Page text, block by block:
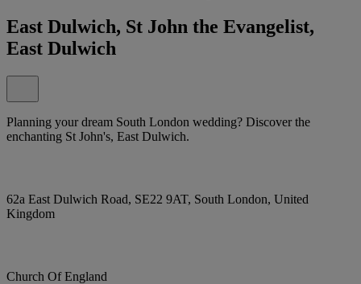
East Dulwich, St John the Evangelist,
East Dulwich
Planning your dream South London wedding? Discover the
enchanting St John's, East Dulwich.
62a East Dulwich Road, SE22 9AT, South London, United
Kingdom
Church Of England